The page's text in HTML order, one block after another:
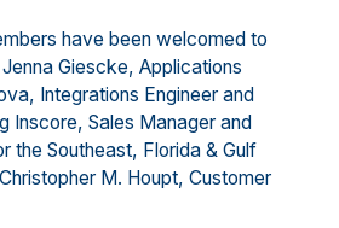
have been welcomed to
Giescke, Applications
Integrations Engineer and
Inscore, Sales Manager and
the Southeast, Florida & Gulf
M. Houpt, Customer